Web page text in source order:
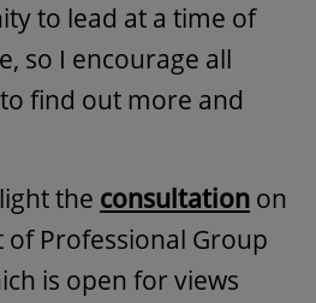
to lead at a time of
so I encourage all
find out more and
the consultation on
Professional Group
is open for views